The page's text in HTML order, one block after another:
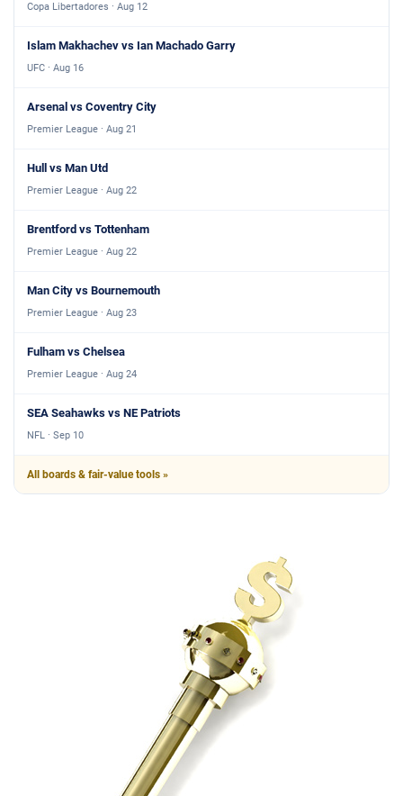
Copa Libertadores · Aug 12
Islam Makhachev vs Ian Machado Garry
UFC · Aug 16
Arsenal vs Coventry City
Premier League · Aug 21
Hull vs Man Utd
Premier League · Aug 22
Brentford vs Tottenham
Premier League · Aug 22
Man City vs Bournemouth
Premier League · Aug 23
Fulham vs Chelsea
Premier League · Aug 24
SEA Seahawks vs NE Patriots
NFL · Sep 10
All boards & fair-value tools »